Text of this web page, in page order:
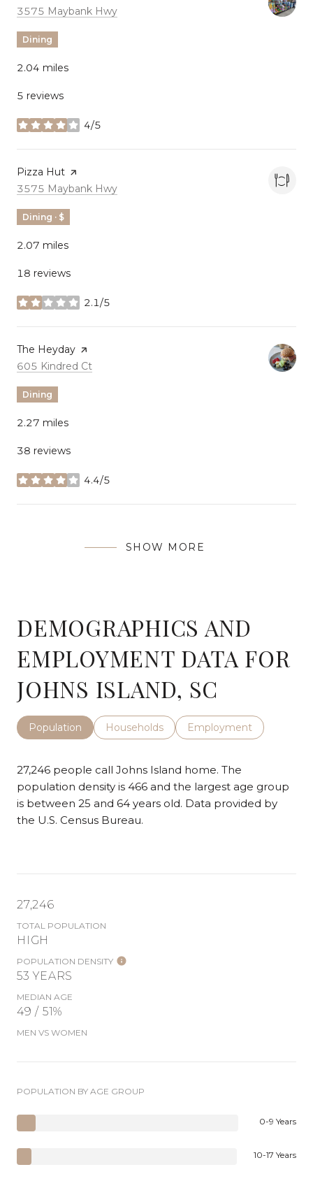
Search
3575 Maybank Hwy
Dining
2.04 miles
5 reviews
4/5
stars
Visit the
Pizza Hut page on Yelp
Search
3575 Maybank Hwy
Dining · $
2.07 miles
18 reviews
2.1/5
stars
Visit the
The Heyday page on Yelp
Search
605 Kindred Ct
Dining
2.27 miles
38 reviews
4.4/5
stars
SHOW MORE
DEMOGRAPHICS AND
EMPLOYMENT DATA FOR
JOHNS ISLAND, SC
Population Households Employment
27,246 people call Johns Island home. The
population density is 466 and the largest age group
is between 25 and 64 years old. Data provided by
the U.S. Census Bureau.
27,246
TOTAL POPULATION
HIGH
POPULATION DENSITY
53 YEARS
MEDIAN AGE
49 / 51%
MEN VS WOMEN
POPULATION BY AGE GROUP
0-9 Years
10-17 Years